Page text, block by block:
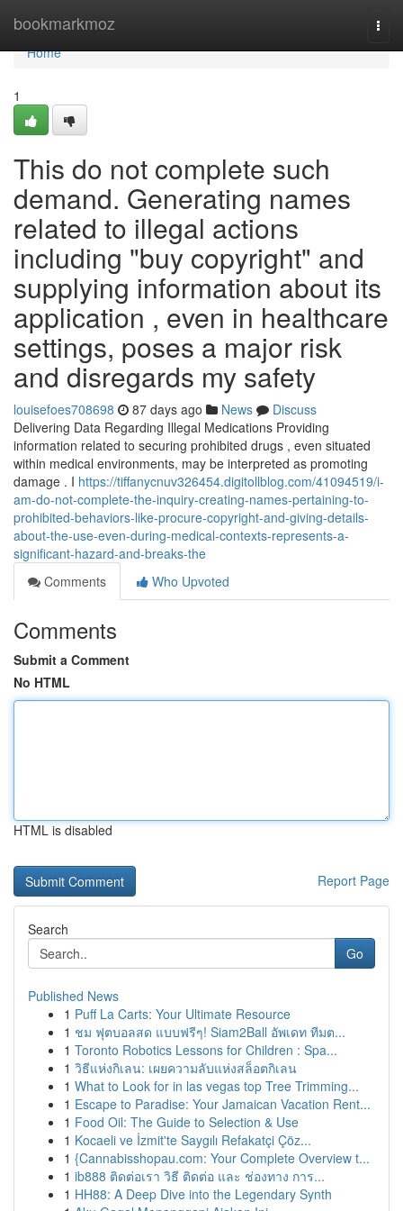
bookmarkmoz
Home
Home
1
This do not complete such
demand. Generating names
related to illegal actions
including "buy copyright" and
supplying information about its
application , even in healthcare
settings, poses a major risk
and disregards my safety
louisefoes708698 87 days ago News
Discuss
Delivering Data Regarding Illegal Medications Providing
information related to securing prohibited drugs , even situated
within medical environments, may be interpreted as promoting
damage . I https://tiffanycnuv326454.digitollblog.com/41094519/i-
am-do-not-complete-the-inquiry-creating-names-pertaining-to-
prohibited-behaviors-like-procure-copyright-and-giving-details-
about-the-use-even-during-medical-contexts-represents-a-
significant-hazard-and-breaks-the
Comments
Who Upvoted
Comments
Submit a Comment
No HTML
HTML is disabled
Report Page
Search
Go
Published News
1 Puff La Carts: Your Ultimate Resource
1 ชม ฟุตบอลสด แบบฟรีๆ! Siam2Ball อัพเดท ทีมต...
1 Toronto Robotics Lessons for Children : Spa...
1 วิธีแห่งกิเลน: เผยความลับแห่งสล็อตกิเลน
1 What to Look for in las vegas top Tree Trimming...
1 Escape to Paradise: Your Jamaican Vacation Rent...
1 Food Oil: The Guide to Selection & Use
1 Kocaeli ve İzmit'te Saygılı Refakatçi Çöz...
1 {Cannabisshopau.com: Your Complete Overview t...
1 ib888 ติดต่อเรา วิธี ติดต่อ และ ช่องทาง การ...
1 HH88: A Deep Dive into the Legendary Synth